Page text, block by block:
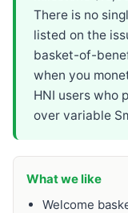
There is no
listed on the
basket-of-
when you
HNI users who
over variable
What we like
Welcome